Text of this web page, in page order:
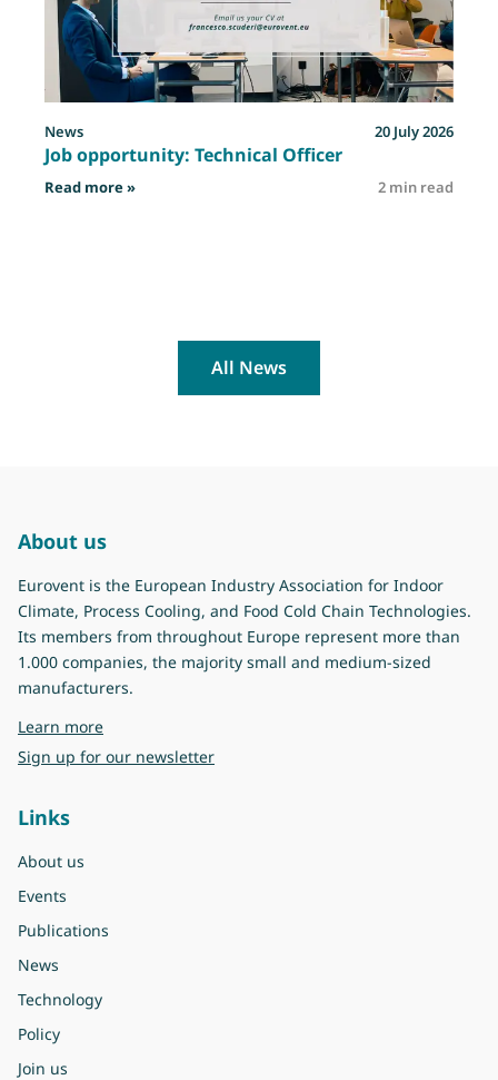
News 20 July 2026
Job opportunity: Technical Officer
Read more »: Job opportunity: Technical Officer2 min read
All News
About us
Eurovent is the European Industry Association for Indoor
Climate, Process Cooling, and Food Cold Chain Technologies.
Its members from throughout Europe represent more than
1.000 companies, the majority small and medium-sized
manufacturers.
Learn moreabout Eurovent
Sign up for our newsletter
Links
About us
Events
Publications
News
Technology
Policy
Join us